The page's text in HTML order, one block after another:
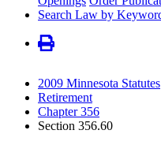
Search Law by
2009 Minnesota Statutes
Retirement
Chapter 356
Section 356.60